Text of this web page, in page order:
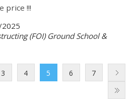
price !!!
(FOI) Ground School &
3 4 5 6 7